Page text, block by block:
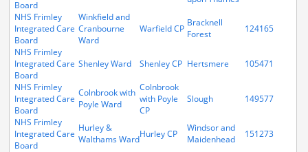
Board
NHS Frimley
Integrated Care
Board
Winkfield and
Cranbourne
Ward
Warfield CP
Bracknell
Forest
124165
NHS Frimley
Integrated Care
Board
Shenley Ward Shenley CP Hertsmere
105471
NHS Frimley
Integrated Care
Board
Colnbrook with
Poyle Ward
Colnbrook
with Poyle
CP
Slough
149577
NHS Frimley
Integrated Care
Board
Hurley &
Walthams WardHurley CP
Windsor and
Maidenhead
151273